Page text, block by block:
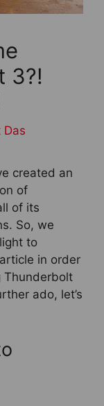
3?!
Das
created an
of
of its
So, we
to
in order
Thunderbolt
ado, let’s